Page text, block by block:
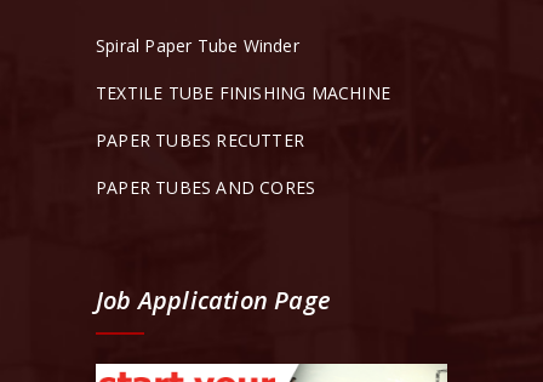
Spiral Paper Tube Winder
TEXTILE TUBE FINISHING MACHINE
PAPER TUBES RECUTTER
PAPER TUBES AND CORES
Job Application Page